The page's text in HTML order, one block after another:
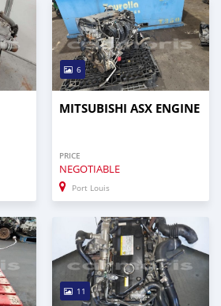
6
MITSUBISHI ASX ENGINE
PRICE
NEGOTIABLE
Port Louis
11